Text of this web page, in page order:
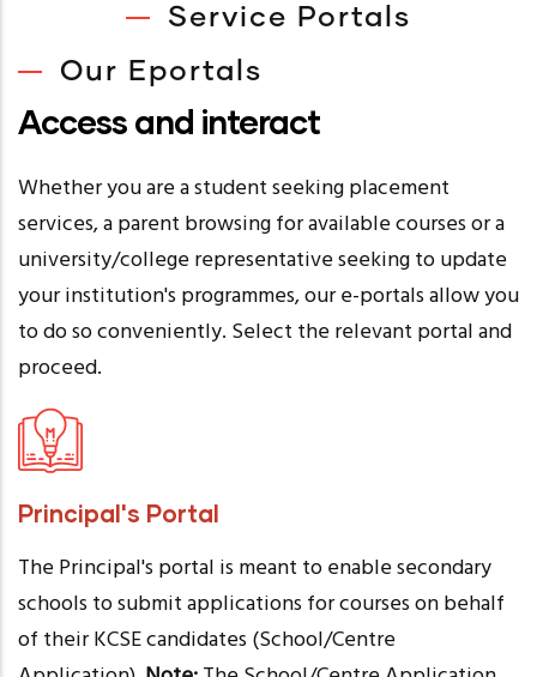
Service Portals
Our Eportals
Access and interact
Whether you are a student seeking placement
services, a parent browsing for available courses or a
university/college representative seeking to update
your institution's programmes, our e-portals allow you
to do so conveniently. Select the relevant portal and
proceed.
Principal's Portal
The Principal's portal is meant to enable secondary
schools to submit applications for courses on behalf
of their KCSE candidates (School/Centre